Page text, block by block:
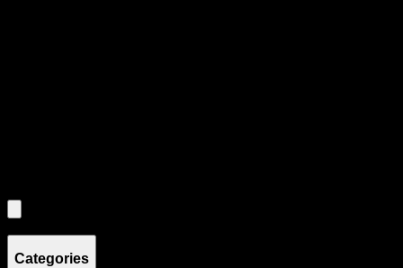
Categories